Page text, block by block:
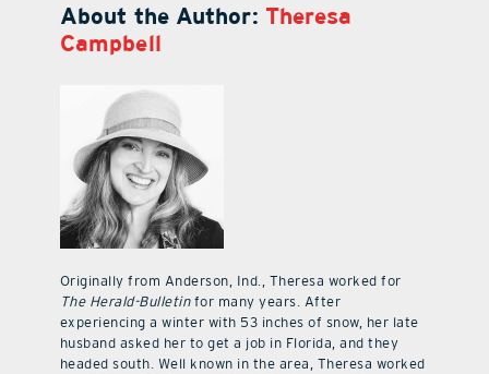
About the Author: Theresa
Campbell
Originally from Anderson, Ind., Theresa worked for
The Herald-Bulletinfor many years. After
experiencing a winter with 53 inches of snow, her late
husband asked her to get a job in Florida, and they
headed south. Well known in the area, Theresa worked